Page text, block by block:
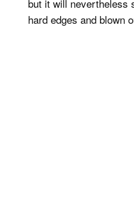
but it will nevertheless
hard edges and blown